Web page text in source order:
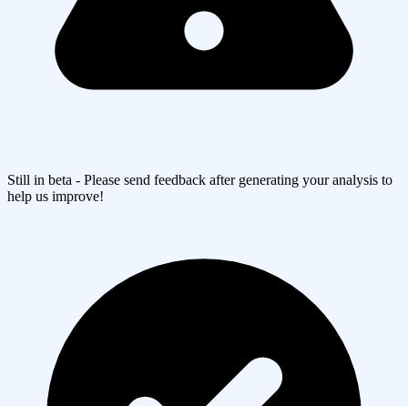
Still in beta - Please send feedback after generating your analysis to
help us improve!